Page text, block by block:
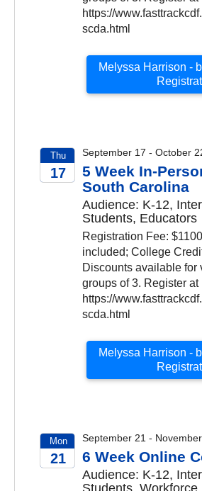
https://
scda.html
Melyssa Harrison -
Thu
17
September 17 - October
5 Week In-
South Carolina
Audience: K-12,
Students, Educators
Registration Fee:
included; College
Discounts available for
groups of 3. Register at
https://
scda.html
Melyssa Harrison -
Mon
21
September 21 -
6 Week Online
Audience: K-12,
Students,